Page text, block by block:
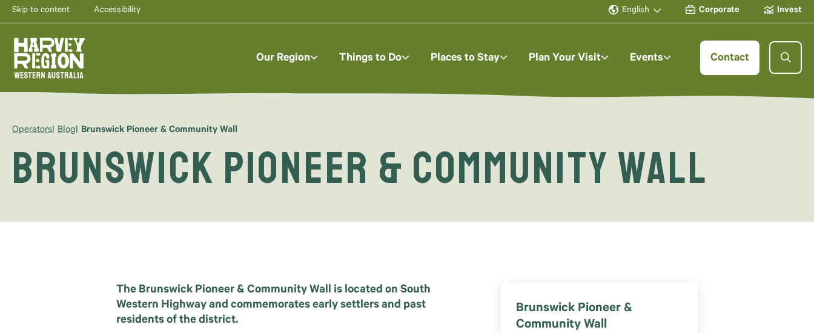
Skip to content Accessibility English Corporate Invest
Our Region Things to Do Places to Stay Plan Your Visit Events Contact
Operators Blog Brunswick Pioneer & Community Wall
Brunswick Pioneer & Community Wall
Brunswick Pioneer &
Community Wall
The Brunswick Pioneer & Community Wall is located on South
Western Highway and commemorates early settlers and past
residents of the district.